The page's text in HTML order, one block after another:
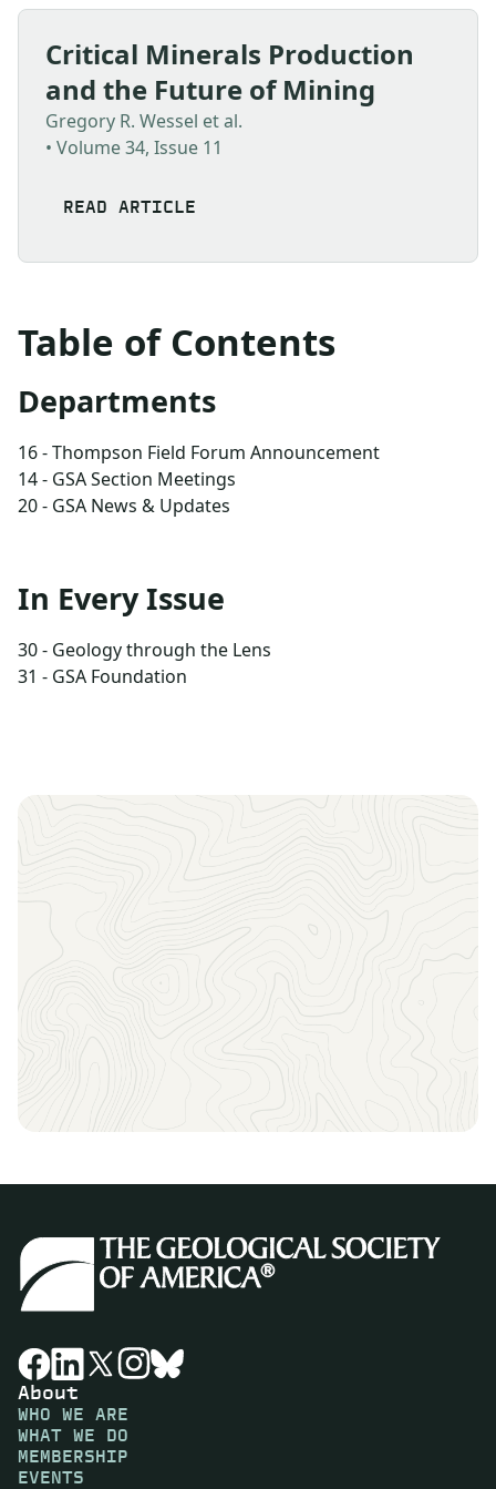
Critical Minerals Production
and the Future of Mining
Gregory R. Wessel et al.
• Volume 34, Issue 11
READ ARTICLE
Table of Contents
Departments
16 - Thompson Field Forum Announcement
14 - GSA Section Meetings
20 - GSA News & Updates
In Every Issue
30 - Geology through the Lens
31 - GSA Foundation
About
WHO WE ARE
WHAT WE DO
MEMBERSHIP
EVENTS